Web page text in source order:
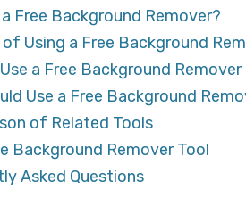
a Free Background Remover?
Using a Free Background
a Free Background Remover
Use a Free Background
of Related Tools
Background Remover Tool
Asked Questions